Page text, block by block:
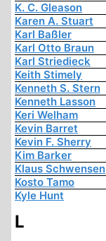
K. C. Gleason
Karen A. Stuart
Karl Baßler
Karl Otto Braun
Karl Striedieck
Keith Stimely
Kenneth S. Stern
Kenneth Lasson
Keri Welham
Kevin Barret
Kevin F. Sherry
Kim Barker
Klaus Schwensen
Kosto Tamo
Kyle Hunt
L